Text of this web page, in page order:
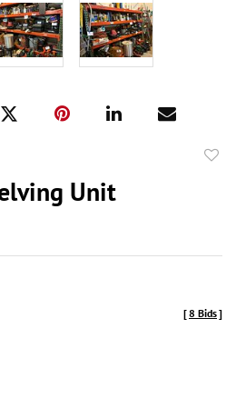
Unit
[8 Bids]